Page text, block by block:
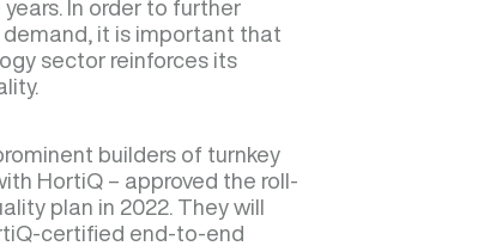
In order to further
it is important that
sector reinforces its
builders of turnkey
HortiQ – approved the roll-
plan in 2022. They will
certified end-to-end